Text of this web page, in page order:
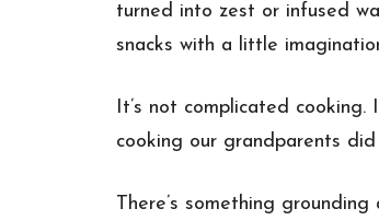
turned into zest or infused
snacks with a little
It’s not complicated
cooking our grandparents
There’s something